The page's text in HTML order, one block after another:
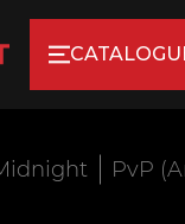
PvP